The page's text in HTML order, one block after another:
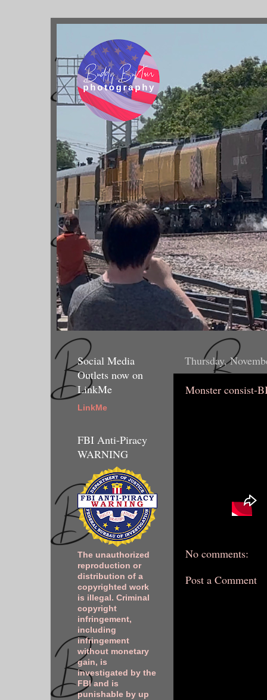
Thursday,
Monster consist-
No comments:
Post a Comment
Social Media
Outlets now on
LinkMe
LinkMe
FBI Anti-Piracy
WARNING
The unauthorized
reproduction or
distribution of a
copyrighted work
is illegal. Criminal
copyright
infringement,
including
infringement
without monetary
gain, is
investigated by the
FBI and is
punishable by up